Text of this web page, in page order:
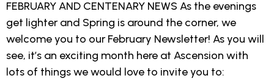
FEBRUARY AND CENTENARY NEWS As the evenings
get lighter and Spring is around the corner, we
welcome you to our February Newsletter! As you will
see, it’s an exciting month here at Ascension with
lots of things we would love to invite you to: